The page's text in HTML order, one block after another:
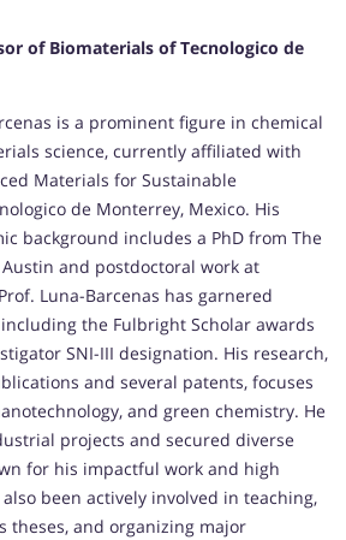
of Biomaterials of Tecnologico de
is a prominent figure in chemical
science, currently affiliated with
Materials for Sustainable
de Monterrey, Mexico. His
background includes a PhD from The
and postdoctoral work at
Luna-Barcenas has garnered
the Fulbright Scholar awards
SNI-III designation. His research,
and several patents, focuses
and green chemistry. He
projects and secured diverse
for his impactful work and high
been actively involved in teaching,
theses, and organizing major